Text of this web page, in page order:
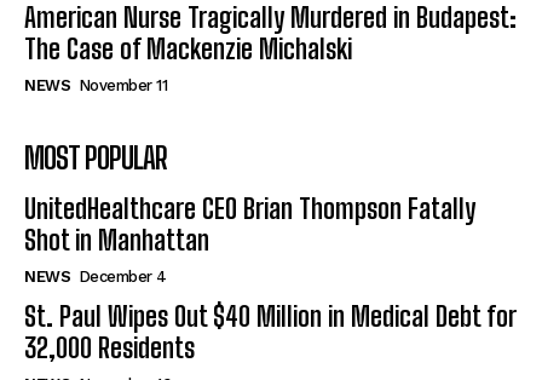
American Nurse Tragically Murdered in Budapest:
The Case of Mackenzie Michalski
NEWS November 11
MOST POPULAR
UnitedHealthcare CEO Brian Thompson Fatally
Shot in Manhattan
NEWS December 4
St. Paul Wipes Out $40 Million in Medical Debt for
32,000 Residents